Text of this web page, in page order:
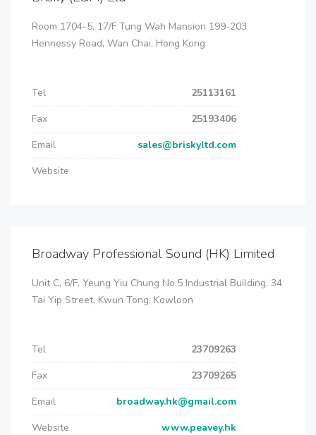
Room 1704-5, 17/F Tung Wah Mansion 199-203
Hennessy Road, Wan Chai, Hong Kong
Tel
25113161
Fax
25193406
Email
sales@briskyltd.com
Website
Broadway Professional Sound (HK) Limited
Unit C, 6/F, Yeung Yiu Chung No.5 Industrial Building, 34
Tai Yip Street, Kwun Tong, Kowloon
Tel
23709263
Fax
23709265
Email
broadway.hk@gmail.com
Website
www.peavey.hk